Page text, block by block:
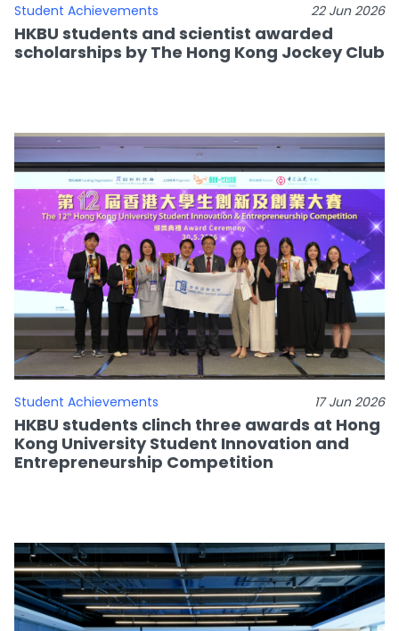
Student Achievements 22 Jun 2026
HKBU students and scientist awarded
scholarships by The Hong Kong Jockey Club
Student Achievements 17 Jun 2026
HKBU students clinch three awards at Hong
Kong University Student Innovation and
Entrepreneurship Competition